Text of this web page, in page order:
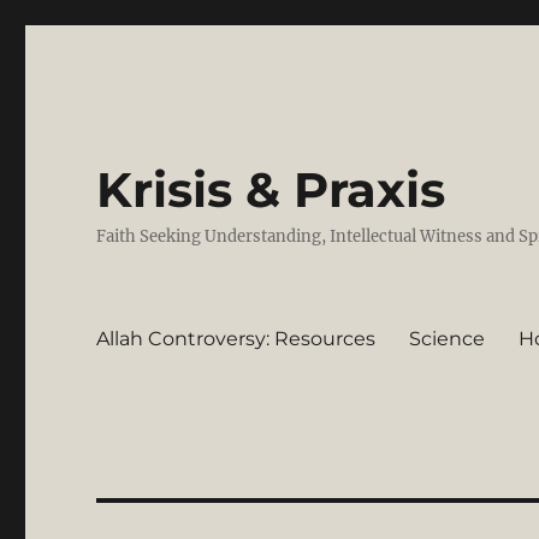
Krisis & Praxis
Faith Seeking Understanding, Intellectual Witness and
Allah Controversy: Resources Science